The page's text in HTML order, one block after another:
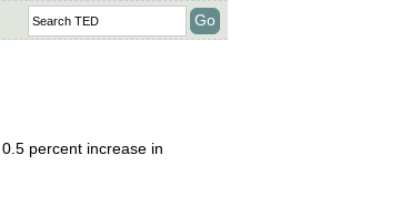
percent increase in